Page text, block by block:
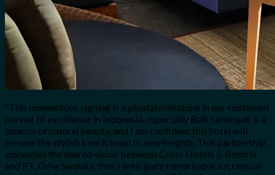
“This momentous signing is a pivotal milestone in our continued
pursuit of excellence in Indonesia, especially Bali. Seminyak is a
beacon of natural beauty, and I am confident this hotel will
elevate the stylish beach town to new heights. This partnership
embodies the shared vision between Cross Hotels & Resorts
and PT. Grha Swahita, thus I anticipate remarkable success on